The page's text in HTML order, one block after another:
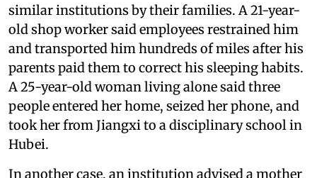
similar institutions by their families. A 21-year-
old shop worker said employees restrained him
and transported him hundreds of miles after his
parents paid them to correct his sleeping habits.
A 25-year-old woman living alone said three
people entered her home, seized her phone, and
took her from Jiangxi to a disciplinary school in
Hubei.
In another case, an institution advised a mother